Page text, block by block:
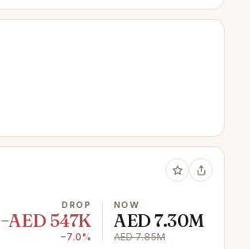
DROP
−AED 547K
−7.0%
NOW
AED 7.30M
AED 7.85M